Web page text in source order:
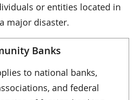
or entities located in
major disaster.
Banks
to national banks,
and federal